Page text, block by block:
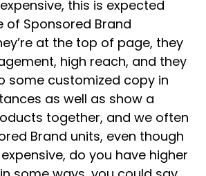
this is expected
of Sponsored Brand
at the top of page, they
high reach, and they
some customized copy in
as well as show a
together, and we often
Brand units, even though
do you have higher